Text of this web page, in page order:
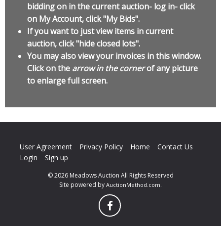
bidding on in the current auction- log in- click
on My Account, click "My Bids".
If you want to just view items in current
auction, click "hide closed lots".
You may also view your invoices in this window.
Click on the arrow in the cornerof any picture
to enlarge full screen.
User Agreement Privacy Policy Home
Contact Us
Login
Sign up
© 2026 Meadows Auction All Rights Reserved
Site powered by AuctionMethod.com.